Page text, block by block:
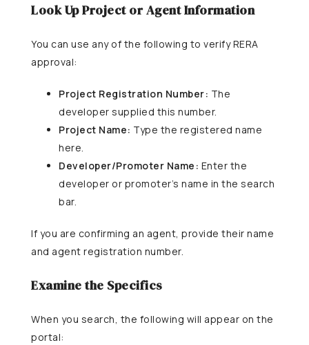
Look Up Project or Agent Information
You can use any of the following to verify RERA
approval:
Project Registration Number: The
developer supplied this number.
Project Name: Type the registered name
here.
Developer/Promoter Name: Enter the
developer or promoter’s name in the search
bar.
If you are confirming an agent, provide their name
and agent registration number.
Examine the Specifics
When you search, the following will appear on the
portal: